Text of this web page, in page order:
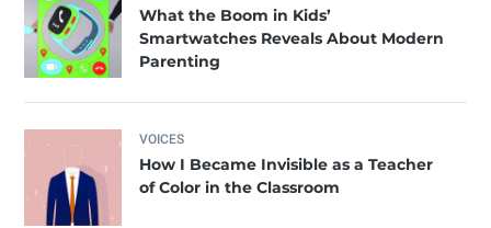
What the Boom in Kids’
Smartwatches Reveals About Modern
Parenting
VOICES
How I Became Invisible as a Teacher
of Color in the Classroom